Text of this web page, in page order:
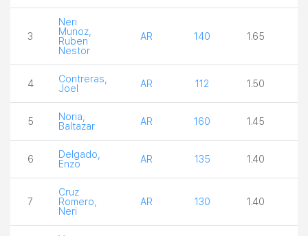
3
Neri
Munoz,
Ruben
Nestor
AR 140 1.65
4
Contreras,
Joel
AR 112 1.50
5
Noria,
Baltazar
AR 160 1.45
6
Delgado,
Enzo
AR 135 1.40
7
Cruz
Romero,
Neri
AR 130 1.40